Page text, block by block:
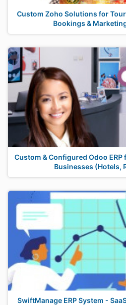
Custom Zoho Solutions for
Bookings &
Custom & Configured Odoo
Businesses (Hotels,
SwiftManage ERP System -